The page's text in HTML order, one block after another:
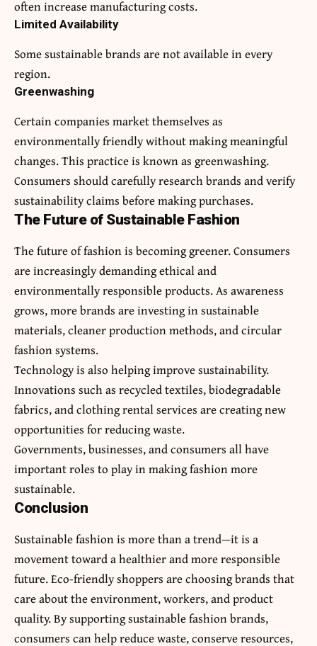
often increase manufacturing costs.
Limited Availability
Some sustainable brands are not available in every
region.
Greenwashing
Certain companies market themselves as
environmentally friendly without making meaningful
changes. This practice is known as greenwashing.
Consumers should carefully research brands and verify
sustainability claims before making purchases.
The Future of Sustainable Fashion
The future of fashion is becoming greener. Consumers
are increasingly demanding ethical and
environmentally responsible products. As awareness
grows, more brands are investing in sustainable
materials, cleaner production methods, and circular
fashion systems.
Technology is also helping improve sustainability.
Innovations such as recycled textiles, biodegradable
fabrics, and clothing rental services are creating new
opportunities for reducing waste.
Governments, businesses, and consumers all have
important roles to play in making fashion more
sustainable.
Conclusion
Sustainable fashion is more than a trend—it is a
movement toward a healthier and more responsible
future. Eco-friendly shoppers are choosing brands that
care about the environment, workers, and product
quality. By supporting sustainable fashion brands,
consumers can help reduce waste, conserve resources,